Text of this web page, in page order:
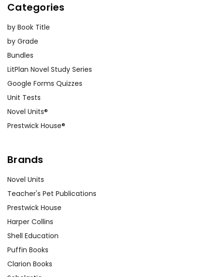
Categories
by Book Title
by Grade
Bundles
LitPlan Novel Study Series
Google Forms Quizzes
Unit Tests
Novel Units®
Prestwick House®
Brands
Novel Units
Teacher's Pet Publications
Prestwick House
Harper Collins
Shell Education
Puffin Books
Clarion Books